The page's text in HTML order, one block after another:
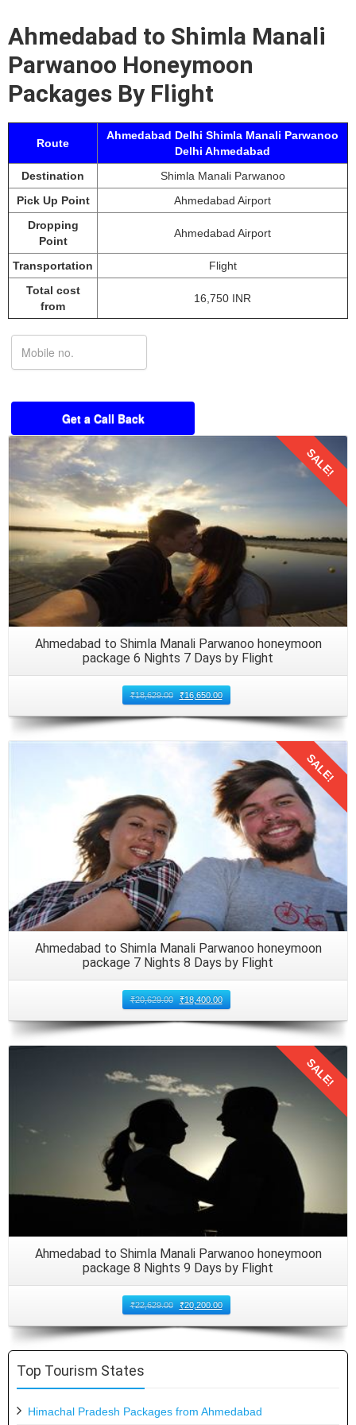
Ahmedabad to Shimla Manali
Parwanoo Honeymoon
Packages By Flight
Route
Ahmedabad Delhi Shimla Manali Parwanoo
Delhi Ahmedabad
Destination
Shimla Manali Parwanoo
Pick Up Point
Ahmedabad Airport
Dropping
Point
Ahmedabad Airport
Transportation
Flight
Total cost
from
16,750 INR
SALE!
Ahmedabad to Shimla Manali Parwanoo honeymoon
package 6 Nights 7 Days by Flight
₹18,629.00 ₹16,650.00
SALE!
Ahmedabad to Shimla Manali Parwanoo honeymoon
package 7 Nights 8 Days by Flight
₹20,629.00 ₹18,400.00
Details SALE!
Ahmedabad to Shimla Manali Parwanoo honeymoon
package 8 Nights 9 Days by Flight
₹22,629.00 ₹20,200.00
Top Tourism States
Himachal Pradesh Packages from Ahmedabad